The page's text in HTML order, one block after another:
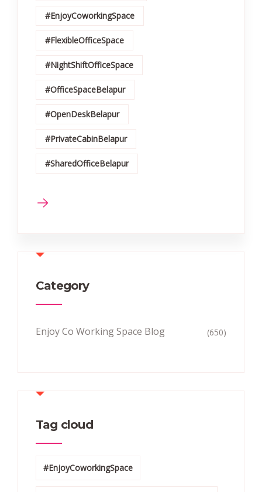
#EnjoyCoworkingSpace
#FlexibleOfficeSpace
#NightShiftOfficeSpace
#OfficeSpaceBelapur
#OpenDeskBelapur
#PrivateCabinBelapur
#SharedOfficeBelapur
Category
Enjoy Co Working Space Blog (650)
Tag cloud
#EnjoyCoworkingSpace